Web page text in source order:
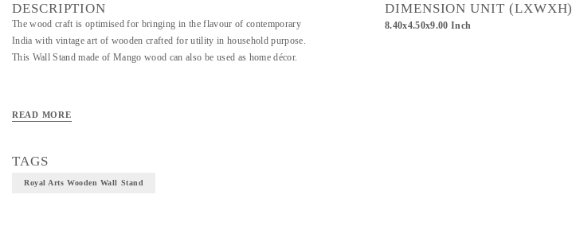
DESCRIPTION
The wood craft is optimised for bringing in the flavour of contemporary
India with vintage art of wooden crafted for utility in household purpose.
This Wall Stand made of Mango wood can also be used as home décor.
READ MORE
TAGS
Royal Arts Wooden Wall Stand
DIMENSION UNIT (LXWXH)
8.40x4.50x9.00 Inch